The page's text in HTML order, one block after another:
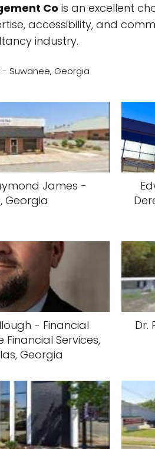
Co is an excellent
accessibility, and
industry.
- Suwanee, Georgia
James -
Georgia
- Financial
Financial Services,
Georgia
Dr.